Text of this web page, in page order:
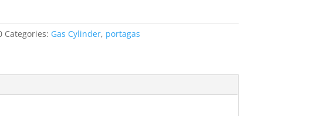
Categories: Gas Cylinder, portagas